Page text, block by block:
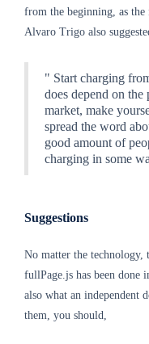
from the beginning, as the
Alvaro Trigo also
" Start charging
does depend on
market, make
spread the word
good amount of
charging in some
Suggestions
No matter the technology,
fullPage.js has been done
also what an independent
them, you should,